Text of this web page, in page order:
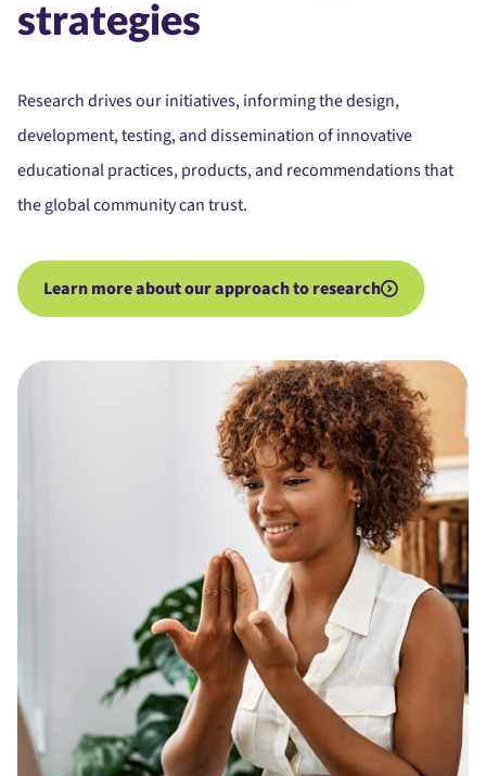
strategies
Research drives our initiatives, informing the design,
development, testing, and dissemination of innovative
educational practices, products, and recommendations that
the global community can trust.
Learn more about our approach to research